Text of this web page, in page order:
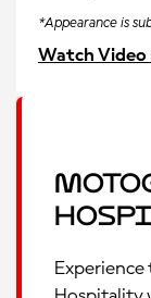
*Appearance is
Watch Video